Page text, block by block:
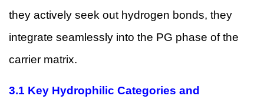
they actively seek out hydrogen bonds, they
integrate seamlessly into the PG phase of the
carrier matrix.
3.1 Key Hydrophilic Categories and